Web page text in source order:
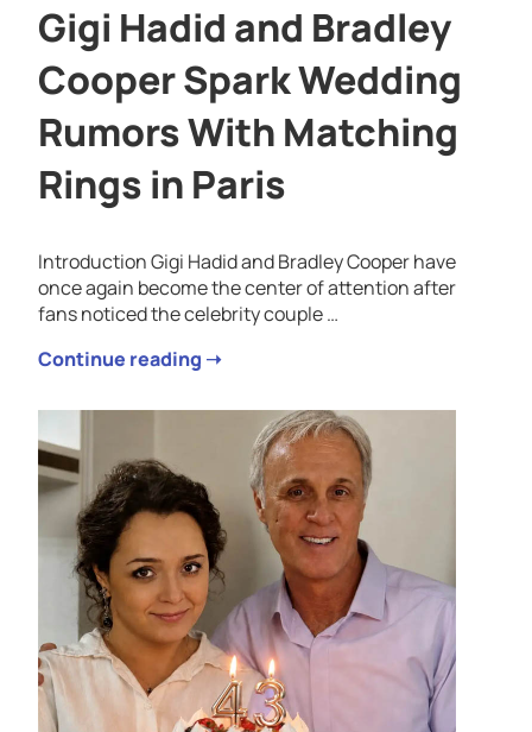
Gigi Hadid and Bradley
Cooper Spark Wedding
Rumors With Matching
Rings in Paris
Introduction Gigi Hadid and Bradley Cooper have
once again become the center of attention after
fans noticed the celebrity couple …
Continue reading ➝